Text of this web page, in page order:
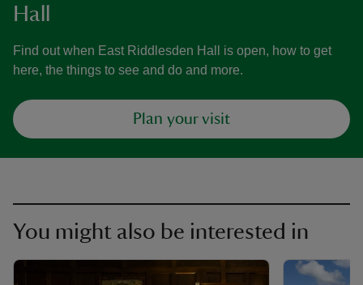
Hall
Find out when East Riddlesden Hall is open, how to get
here, the things to see and do and more.
Plan your visit
You might also be interested in